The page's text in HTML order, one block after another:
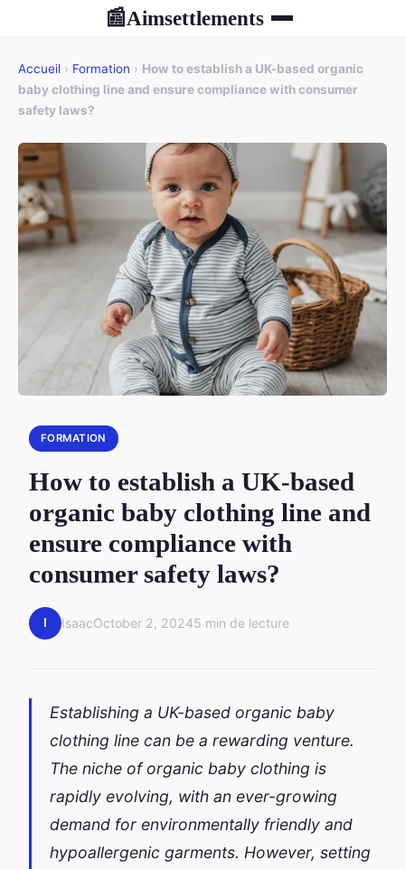
📰Aimsettlements
Accueil › Formation › How to establish a UK-based organic
baby clothing line and ensure compliance with consumer
safety laws?
FORMATION
How to establish a UK-based
organic baby clothing line and
ensure compliance with
consumer safety laws?
I IsaacOctober 2, 20245 min de lecture
Establishing a UK-based organic baby
clothing line can be a rewarding venture.
The niche of organic baby clothing is
rapidly evolving, with an ever-growing
demand for environmentally friendly and
hypoallergenic garments. However, setting